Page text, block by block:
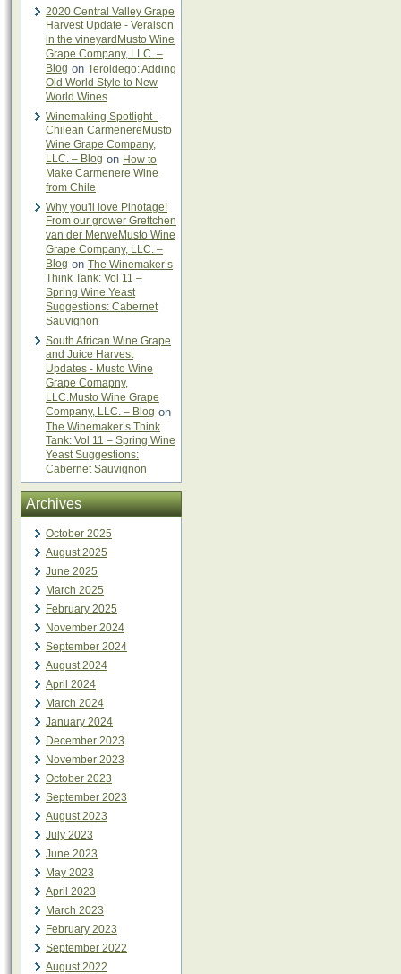
2020 Central Valley Grape
Harvest Update - Veraison
in the vineyardMusto Wine
Grape Company, LLC. –
Blog on Teroldego: Adding
Old World Style to New
World Wines
Winemaking Spotlight -
Chilean CarmenereMusto
Wine Grape Company,
LLC. – Blog on How to
Make Carmenere Wine
from Chile
Why you'll love Pinotage!
From our grower Grettchen
van der MerweMusto Wine
Grape Company, LLC. –
Blog on The Winemaker’s
Think Tank: Vol 11 –
Spring Wine Yeast
Suggestions: Cabernet
Sauvignon
South African Wine Grape
and Juice Harvest
Updates - Musto Wine
Grape Comapny,
LLC.Musto Wine Grape
Company, LLC. – Blog on
The Winemaker’s Think
Tank: Vol 11 – Spring Wine
Yeast Suggestions:
Cabernet Sauvignon
Archives
October 2025
August 2025
June 2025
March 2025
February 2025
November 2024
September 2024
August 2024
April 2024
March 2024
January 2024
December 2023
November 2023
October 2023
September 2023
August 2023
July 2023
June 2023
May 2023
April 2023
March 2023
February 2023
September 2022
August 2022